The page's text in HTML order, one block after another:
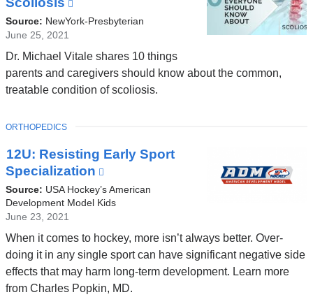
w
is
and
opens
in
Source: NewYork-Presbyterian
June 25, 2021
Dr. Michael Vitale shares 10 things
parents and caregivers should know about the common,
treatable condition of scoliosis.
12U: Resisting Early Sport
Specialization
is
external
opens
in
a
new
Source: USA Hockey’s American
Development Model Kids
June 23, 2021
When it comes to hockey, more isn’t always better. Over-
doing it in any single sport can have significant negative side
effects that may harm long-term development. Learn more
from Charles Popkin, MD.
TOPIC
ORTHOPEDICS